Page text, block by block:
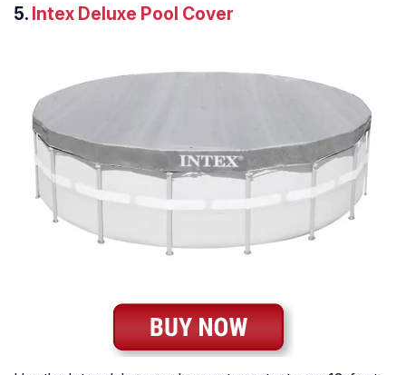
5. Intex Deluxe Pool Cover